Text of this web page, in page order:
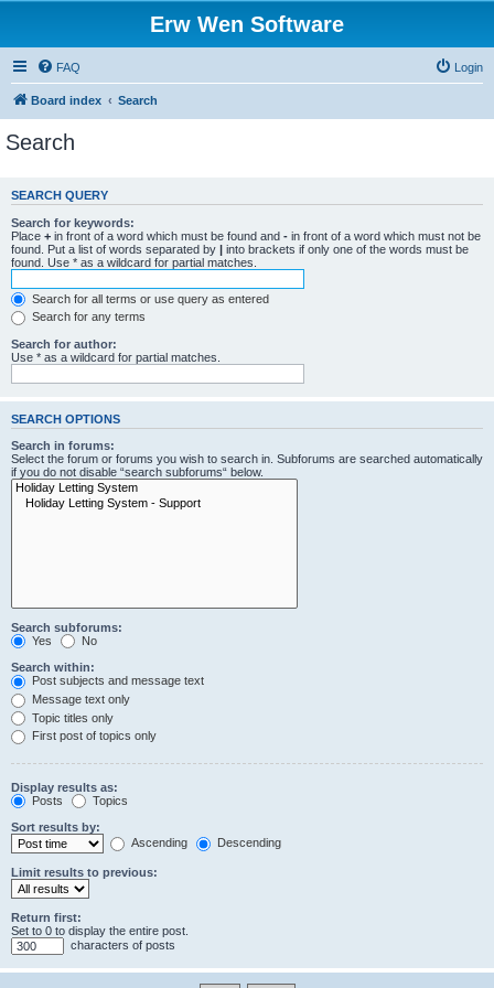
Erw Wen Software
FAQ Login
Board index Search
Search
SEARCH QUERY
Search for keywords:
Place + in front of a word which must be found and - in front of a word which must not be
found. Put a list of words separated by | into brackets if only one of the words must be
found. Use * as a wildcard for partial matches.
Search for all terms or use query as entered
Search for any terms
Search for author:
Use * as a wildcard for partial matches.
SEARCH OPTIONS
Search in forums:
Select the forum or forums you wish to search in. Subforums are searched automatically
if you do not disable “search subforums“ below.
Search subforums:
Yes
No
Search within:
Post subjects and message text
Message text only
Topic titles only
First post of topics only
Display results as:
Posts
Topics
Sort results by:
Ascending
Descending
Limit results to previous:
Return first:
Set to 0 to display the entire post.
characters of posts